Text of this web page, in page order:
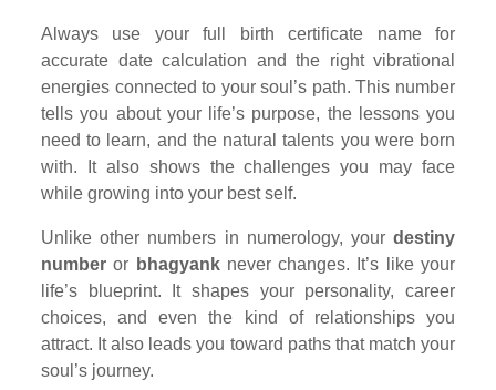
Always use your full birth certificate name for
accurate date calculation and the right vibrational
energies connected to your soul’s path. This number
tells you about your life’s purpose, the lessons you
need to learn, and the natural talents you were born
with. It also shows the challenges you may face
while growing into your best self.
Unlike other numbers in numerology, your destiny
number or bhagyanknever changes. It’s like your
life’s blueprint. It shapes your personality, career
choices, and even the kind of relationships you
attract. It also leads you toward paths that match your
soul’s journey.